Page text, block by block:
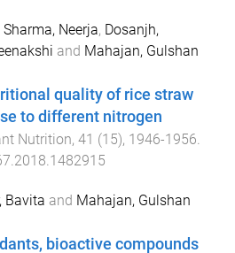
Sharma, Neerja, Dosanjh,
and Mahajan, Gulshan
quality of rice straw
to different nitrogen
Nutrition, 41 (15), 1946-1956.
Bavita and Mahajan, Gulshan
bioactive compounds